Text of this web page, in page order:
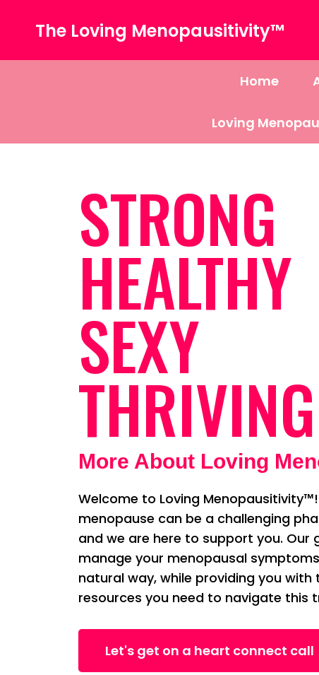
The Loving Menopausitivity™
Home
Loving
STRONG
HEALTHY
SEXY
THRIVING
More About Loving
Welcome to Loving
menopause can be a challenging
and we are here to support you. Our
manage your menopausal
natural way, while providing you with
resources you need to navigate this
Let's get on a heart connect call